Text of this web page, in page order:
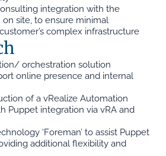
integration with the
site, to ensure minimal
complex infrastructure
orchestration solution
online presence and internal
of a vRealize Automation
Puppet integration via vRA and
‘Foreman’ to assist Puppet
additional flexibility and